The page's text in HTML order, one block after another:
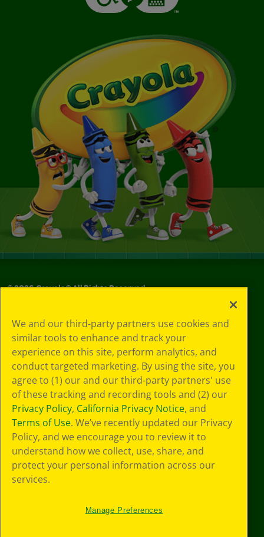
©2026Crayola® All Rights Reserved.
Choices
Privacy Policy
SMS Terms
GDPR
CA Privacy Notice
Cookie
Preferences
Terms of Use
Web Accessibility
We and our third-party partners use cookies and
similar tools to enhance and track your
experience on this site, perform analytics, and
conduct targeted marketing. By using the site, you
agree to (1) our and our third-party partners' use
of these tracking and recording tools and (2) our
Privacy Policy, California Privacy Notice, and
Terms of Use. We’ve recently updated our Privacy
Policy, and we encourage you to review it to
understand how we collect, use, share, and
protect your personal information across our
services.
Manage Preferences